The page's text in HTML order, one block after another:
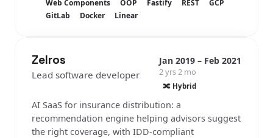
Web Components
OOP Fastify REST
GCP
GitLab
Docker Linear
Zelros
Lead software developer
Jan 2019 – Feb 2021
2 yrs 2 mo
🔀 Hybrid
AI SaaS for insurance distribution: a
recommendation engine helping advisors suggest
the right coverage, with IDD-compliant